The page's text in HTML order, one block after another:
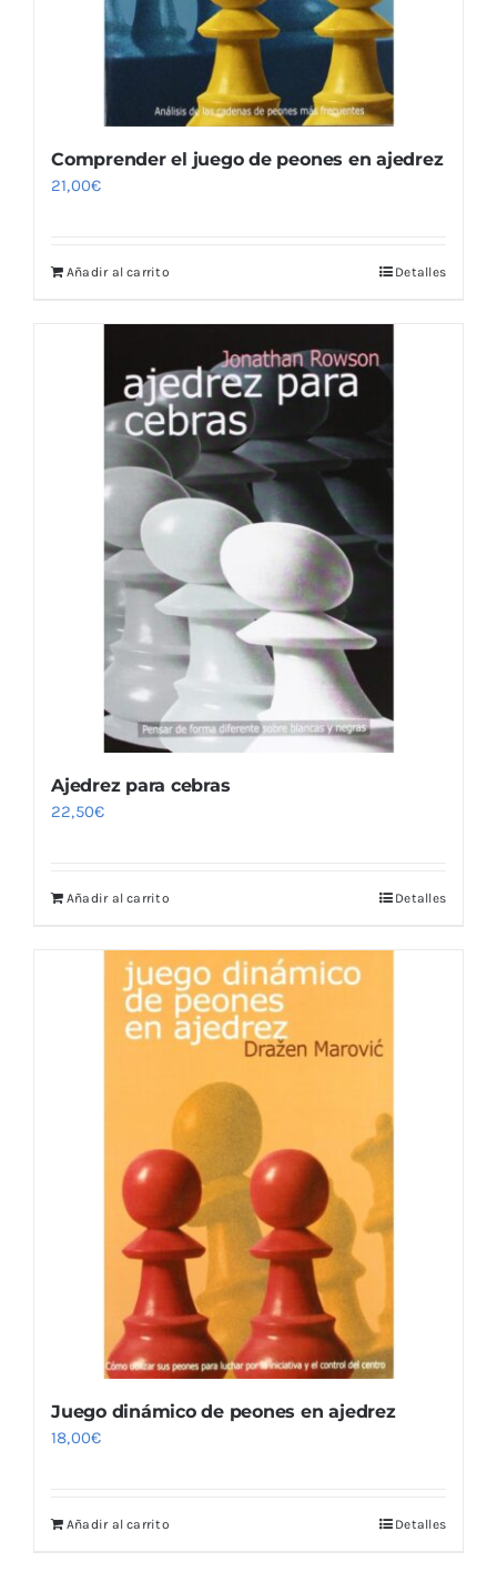
Comprender el juego de peones en ajedrez
21,00€
Añadir al carrito Detalles
Ajedrez para cebras
22,50€
Añadir al carrito Detalles
Juego dinámico de peones en ajedrez
18,00€
Añadir al carrito Detalles